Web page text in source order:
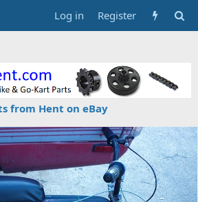
Log in Register
from Hent on eBay